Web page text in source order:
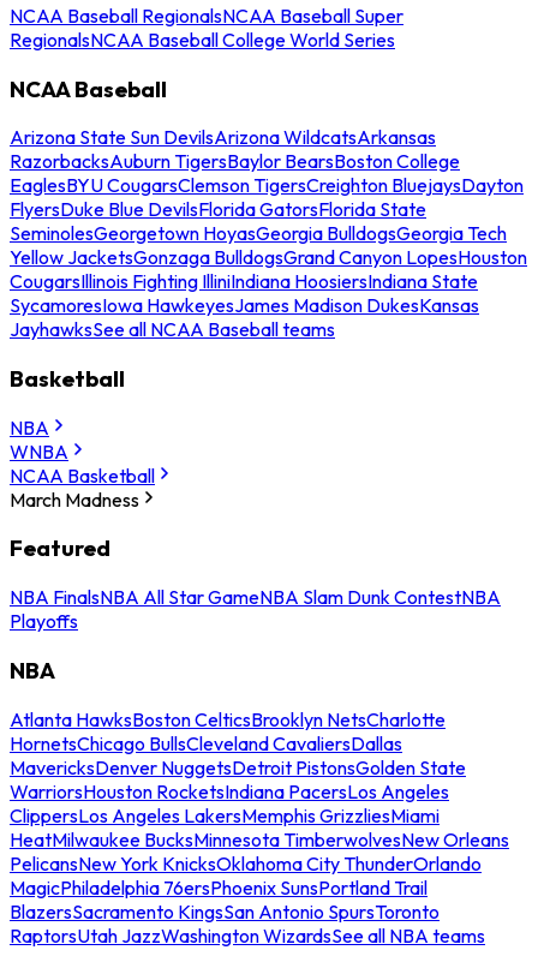
NCAA Baseball RegionalsNCAA Baseball Super
RegionalsNCAA Baseball College World Series
NCAA Baseball
Arizona State Sun DevilsArizona WildcatsArkansas
RazorbacksAuburn TigersBaylor BearsBoston College
EaglesBYU CougarsClemson TigersCreighton BluejaysDayton
FlyersDuke Blue DevilsFlorida GatorsFlorida State
SeminolesGeorgetown HoyasGeorgia BulldogsGeorgia Tech
Yellow JacketsGonzaga BulldogsGrand Canyon LopesHouston
CougarsIllinois Fighting IlliniIndiana HoosiersIndiana State
SycamoresIowa HawkeyesJames Madison DukesKansas
JayhawksSee all NCAA Baseball teams
Basketball
NBA
WNBA
NCAA Basketball
March Madness
Featured
NBA FinalsNBA All Star GameNBA Slam Dunk ContestNBA
Playoffs
NBA
Atlanta HawksBoston CelticsBrooklyn NetsCharlotte
HornetsChicago BullsCleveland CavaliersDallas
MavericksDenver NuggetsDetroit PistonsGolden State
WarriorsHouston RocketsIndiana PacersLos Angeles
ClippersLos Angeles LakersMemphis GrizzliesMiami
HeatMilwaukee BucksMinnesota TimberwolvesNew Orleans
PelicansNew York KnicksOklahoma City ThunderOrlando
MagicPhiladelphia 76ersPhoenix SunsPortland Trail
BlazersSacramento KingsSan Antonio SpursToronto
RaptorsUtah JazzWashington WizardsSee all NBA teams